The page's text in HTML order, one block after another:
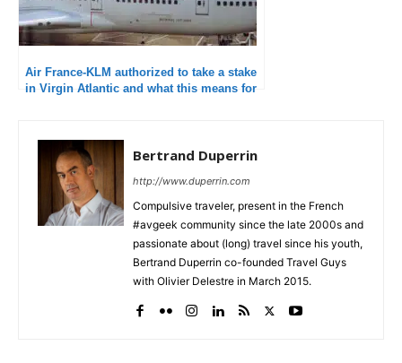
Air France-KLM authorized to take a stake
in Virgin Atlantic and what this means for
Bertrand Duperrin
http://www.duperrin.com
Compulsive traveler, present in the French
#avgeek community since the late 2000s and
passionate about (long) travel since his youth,
Bertrand Duperrin co-founded Travel Guys
with Olivier Delestre in March 2015.